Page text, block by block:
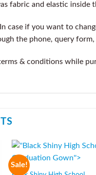
fabric and elastic inside
case if you want to
the phone, query
& conditions while
Sale!